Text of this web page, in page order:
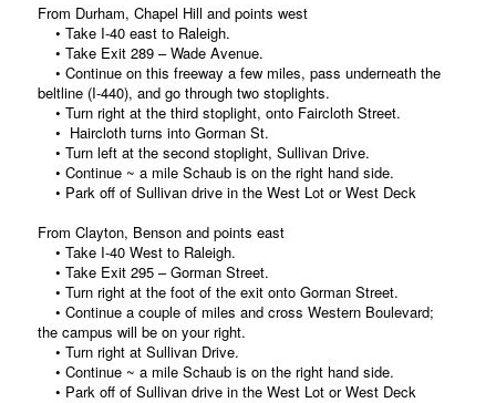
From Durham, Chapel Hill and points west
• Take I-40 east to Raleigh.
• Take Exit 289 – Wade Avenue.
• Continue on this freeway a few miles, pass underneath the
beltline (I-440), and go through two stoplights.
• Turn right at the third stoplight, onto Faircloth Street.
• Haircloth turns into Gorman St.
• Turn left at the second stoplight, Sullivan Drive.
• Continue ~ a mile Schaub is on the right hand side.
• Park off of Sullivan drive in the West Lot or West Deck
From Clayton, Benson and points east
• Take I-40 West to Raleigh.
• Take Exit 295 – Gorman Street.
• Turn right at the foot of the exit onto Gorman Street.
• Continue a couple of miles and cross Western Boulevard;
the campus will be on your right.
• Turn right at Sullivan Drive.
• Continue ~ a mile Schaub is on the right hand side.
• Park off of Sullivan drive in the West Lot or West Deck